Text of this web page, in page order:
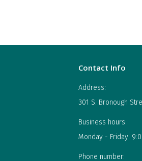
Contact Info
Address:
301 S. Bronough
Business hours:
Monday - Friday:
Phone number: